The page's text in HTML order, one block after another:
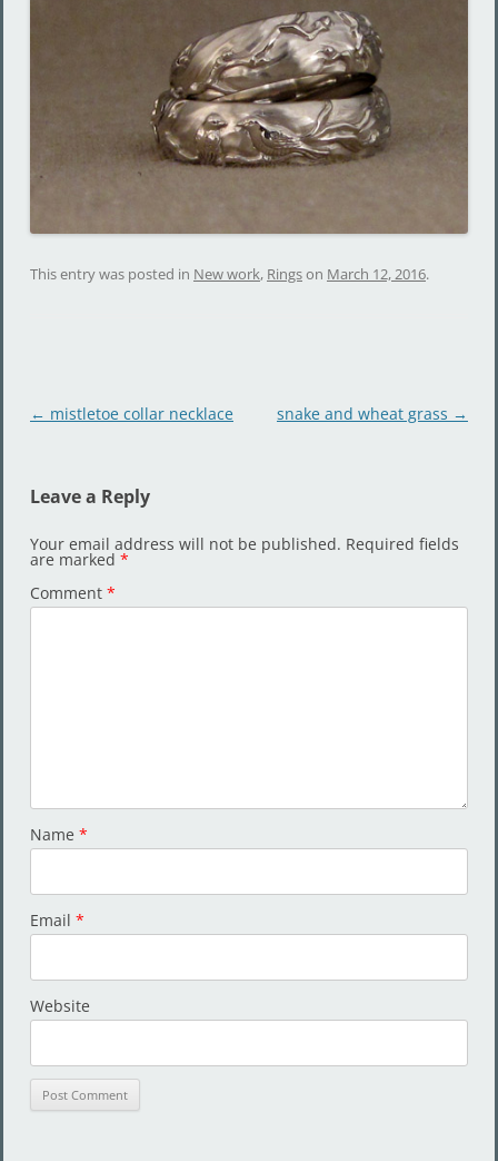
This entry was posted in New work, Ringson March 12, 2016.
Post
← mistletoe collar necklace snake and wheat grass →
Leave a Reply
Your email address will not be published. Required fields
are marked *
Comment *
Name *
Email *
Website